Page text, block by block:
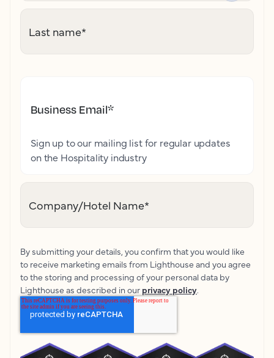
Last name*
Business Email*
Sign up to our mailing list for regular updates
on the Hospitality industry
Company/Hotel Name*
By submitting your details, you confirm that you would like
to receive marketing emails from Lighthouse and you agree
to the storing and processing of your personal data by
Lighthouse as described in our privacy policy.